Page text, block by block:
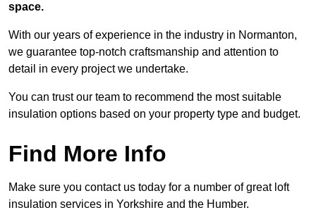
space.
With our years of experience in the industry in Normanton,
we guarantee top-notch craftsmanship and attention to
detail in every project we undertake.
You can trust our team to recommend the most suitable
insulation options based on your property type and budget.
Find More Info
Make sure you contact us today for a number of great loft
insulation services in Yorkshire and the Humber.